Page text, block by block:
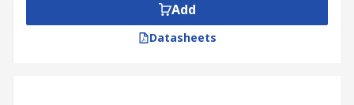
Add
Datasheets